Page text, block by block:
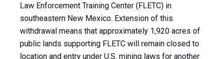
Law Enforcement Training Center (FLETC) in
southeastern New Mexico. Extension of this
withdrawal means that approximately 1,920 acres of
public lands supporting FLETC will remain closed to
location and entry under U.S. mining laws for another